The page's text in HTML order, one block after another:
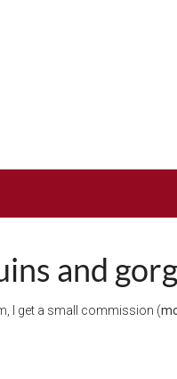
and
I get a small commission (